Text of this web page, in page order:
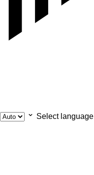
Select language